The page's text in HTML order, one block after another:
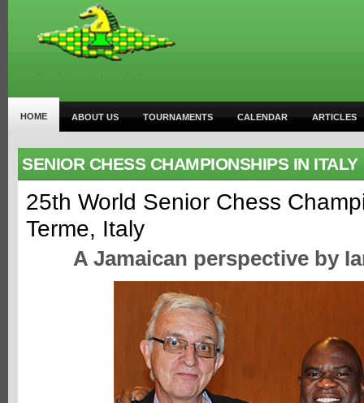
HOME ABOUT US TOURNAMENTS CALENDAR ARTICLES
SENIOR CHESS CHAMPIONSHIPS IN ITALY
25th World Senior Chess
Terme, Italy
A Jamaican perspective by